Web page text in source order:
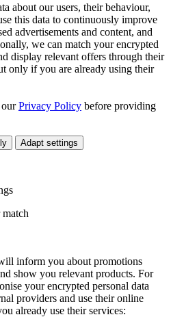
about our users, their behaviour,
this data to continuously improve
advertisements and content, and
we can match your encrypted
display relevant offers through their
only if you are already using their
ourPrivacy Policy before providing
Adapt settings
inform you about promotions
show you relevant products. For
your encrypted personal data
providers and use their online
already use their services: